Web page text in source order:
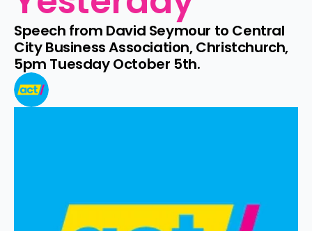
Speech from David Seymour to Central
City Business Association, Christchurch,
5pm Tuesday October 5th.